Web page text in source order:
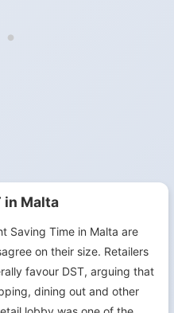
in Malta
Saving Time in Malta are
on their size. Retailers
favour DST, arguing that
dining out and other